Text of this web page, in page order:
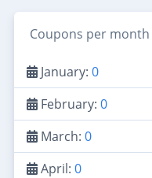
Coupons per month
January: 0
February: 0
March: 0
April: 0